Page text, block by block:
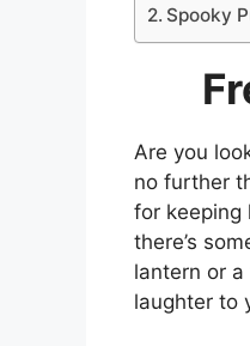
Spooky
Are you
no further
for keeping
there’s
lantern or
laughter to